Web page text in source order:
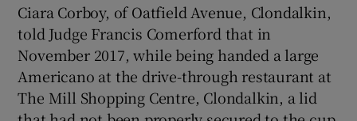
Show Sponsored sub sections
Ciara Corboy, of Oatfield Avenue, Clondalkin,
told Judge Francis Comerford that in
November 2017, while being handed a large
Americano at the drive-through restaurant at
The Mill Shopping Centre, Clondalkin, a lid